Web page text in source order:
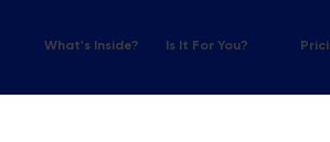
What's Inside? Is It For You?